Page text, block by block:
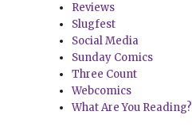
Reviews
Slugfest
Social Media
Sunday Comics
Three Count
Webcomics
What Are You Reading?